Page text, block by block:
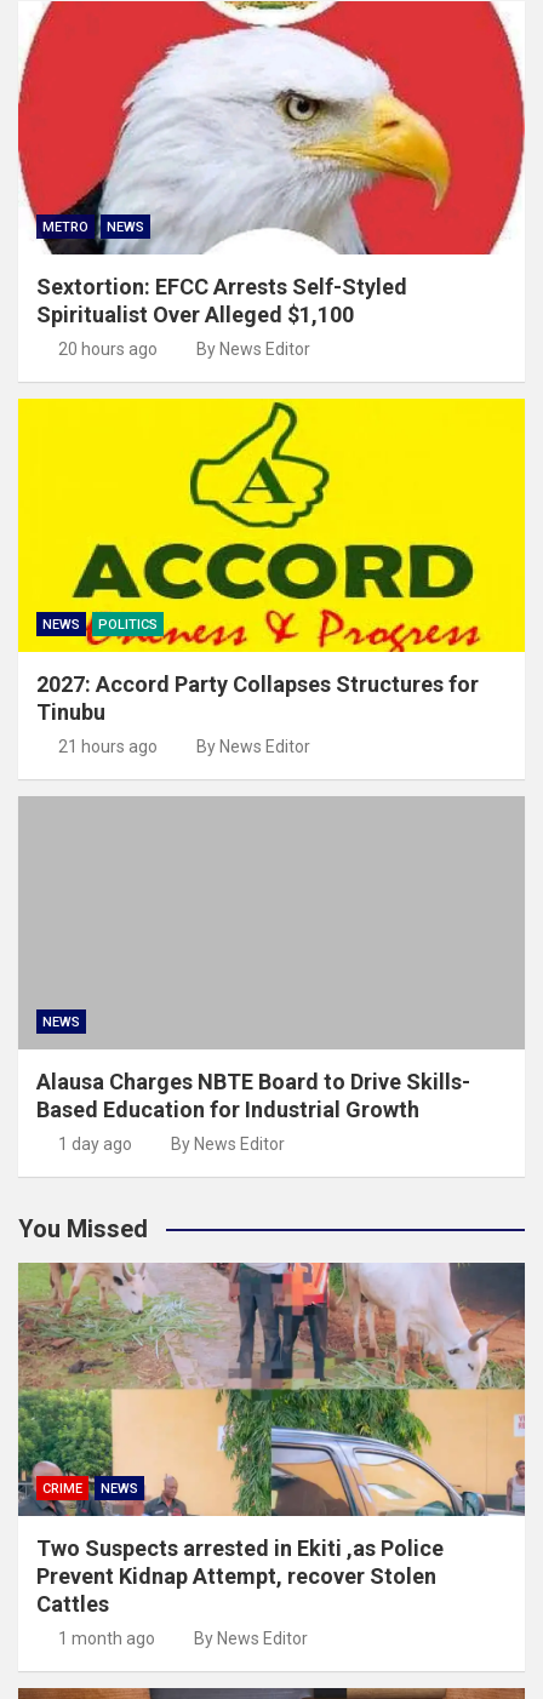
METRO NEWS
Sextortion: EFCC Arrests Self-Styled
Spiritualist Over Alleged $1,100
20 hours ago By News Editor
NEWS POLITICS
2027: Accord Party Collapses Structures for
Tinubu
21 hours ago By News Editor
NEWS
Alausa Charges NBTE Board to Drive Skills-
Based Education for Industrial Growth
1 day ago By News Editor
You Missed
CRIME NEWS
Two Suspects arrested in Ekiti ,as Police
Prevent Kidnap Attempt, recover Stolen
Cattles
1 month ago By News Editor